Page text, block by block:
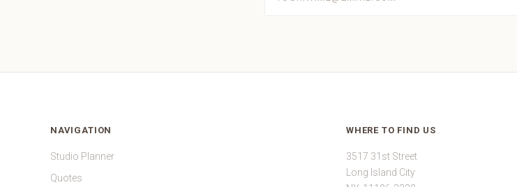
NAVIGATION
Studio Planner
Quotes
WHERE TO FIND US
3517 31st Street
Long Island City